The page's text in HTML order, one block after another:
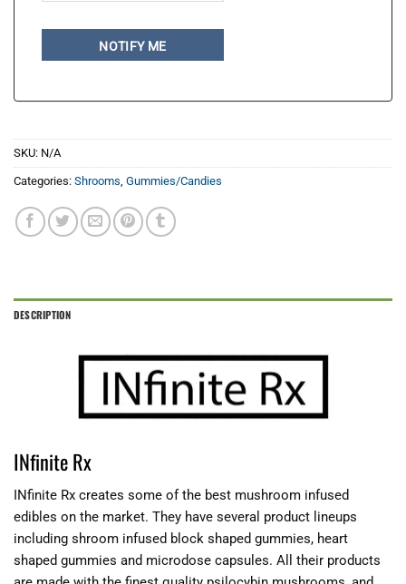
NOTIFY ME
SKU: N/A
Categories: Shrooms Gummies/Candies
DESCRIPTION
INfinite Rx
INfinite Rx creates some of the best mushroom infused
edibles on the market. They have several product lineups
including shroom infused block shaped gummies, heart
shaped gummies and microdose capsules. All their products